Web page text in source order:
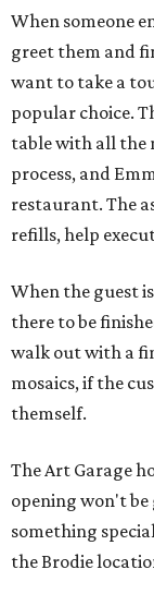
When someone
greet them and
want to take a
popular choice.
table with all the
process, and
restaurant. The
refills, help
When the guest
there to be
walk out with a
mosaics, if the
themself.
The Art Garage
opening won't be
something
the Brodie